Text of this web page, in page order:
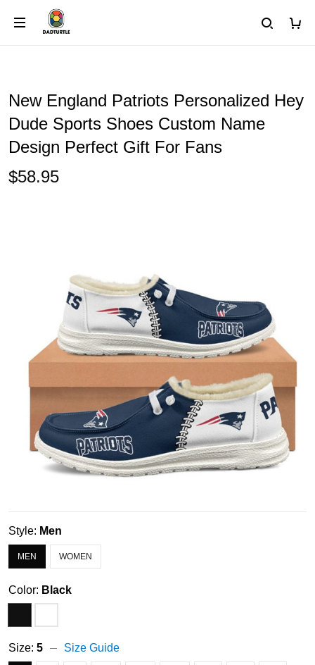
New England Patriots Personalized Hey
Dude Sports Shoes Custom Name
Design Perfect Gift For Fans
$58.95
Style: Men
MEN WOMEN
Color: Black
Size: 5 Size Guide